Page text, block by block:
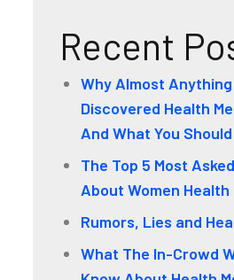
Recent
Why Almost Anything
Discovered Health
And What You
The Top 5 Most
About Women Health
Rumors, Lies and
What The In-Crowd